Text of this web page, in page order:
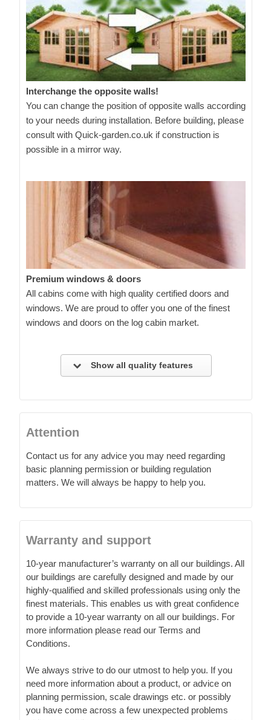
Interchange the opposite walls!
You can change the position of opposite walls according
to your needs during installation. Before building, please
consult with Quick-garden.co.uk if construction is
possible in a mirror way.
Premium windows & doors
All cabins come with high quality certified doors and
windows. We are proud to offer you one of the finest
windows and doors on the log cabin market.
Show all quality features
Attention
Contact us for any advice you may need regarding
basic planning permission or building regulation
matters. We will always be happy to help you.
Warranty and support
10-year manufacturer’s warranty on all our buildings. All
our buildings are carefully designed and made by our
highly-qualified and skilled professionals using only the
finest materials. This enables us with great confidence
to provide a 10-year warranty on all our buildings. For
more information please read our Terms and
Conditions.
We always strive to do our utmost to help you. If you
need more information about a product, or advice on
planning permission, scale drawings etc. or possibly
you have come across a few unexpected problems